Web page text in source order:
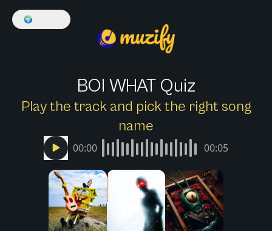
🌍
BOI WHAT Quiz
Play the track and pick the right song
name
00:00 00:05